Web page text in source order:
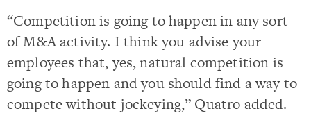
“Competition is going to happen in any sort
of M&A activity. I think you advise your
employees that, yes, natural competition is
going to happen and you should find a way to
compete without jockeying,” Quatro added.